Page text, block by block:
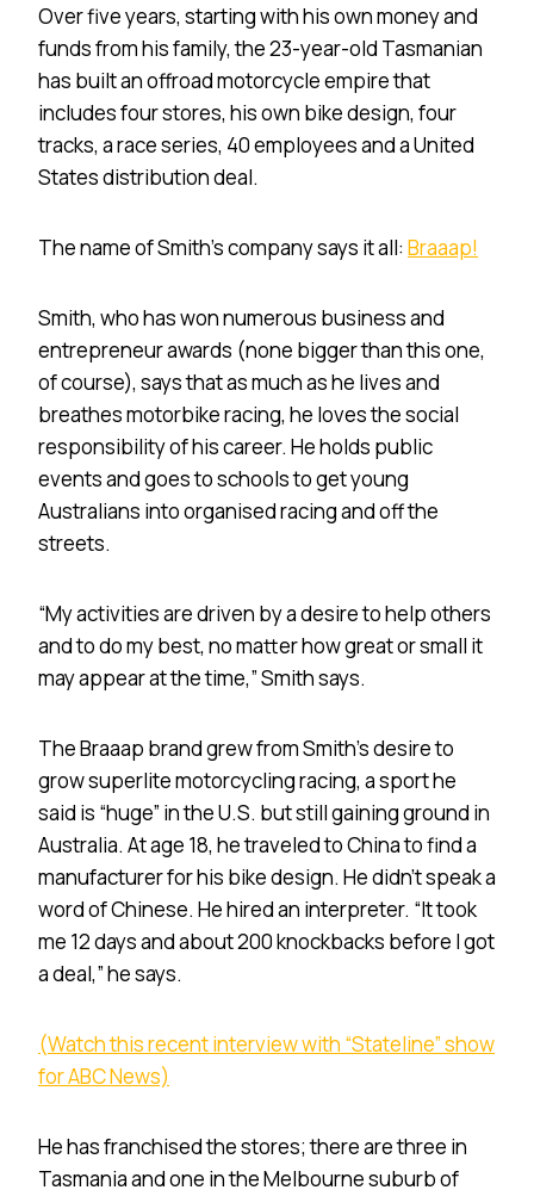
Over five years, starting with his own money and
funds from his family, the 23-year-old Tasmanian
has built an offroad motorcycle empire that
includes four stores, his own bike design, four
tracks, a race series, 40 employees and a United
States distribution deal.
The name of Smith’s company says it all: Braaap!
Smith, who has won numerous business and
entrepreneur awards (none bigger than this one,
of course), says that as much as he lives and
breathes motorbike racing, he loves the social
responsibility of his career. He holds public
events and goes to schools to get young
Australians into organised racing and off the
streets.
“My activities are driven by a desire to help others
and to do my best, no matter how great or small it
may appear at the time,” Smith says.
The Braaap brand grew from Smith’s desire to
grow superlite motorcycling racing, a sport he
said is “huge” in the U.S. but still gaining ground in
Australia. At age 18, he traveled to China to find a
manufacturer for his bike design. He didn’t speak a
word of Chinese. He hired an interpreter. “It took
me 12 days and about 200 knockbacks before I got
a deal,” he says.
(Watch this recent interview with “Stateline” show
for ABC News)
He has franchised the stores; there are three in
Tasmania and one in the Melbourne suburb of